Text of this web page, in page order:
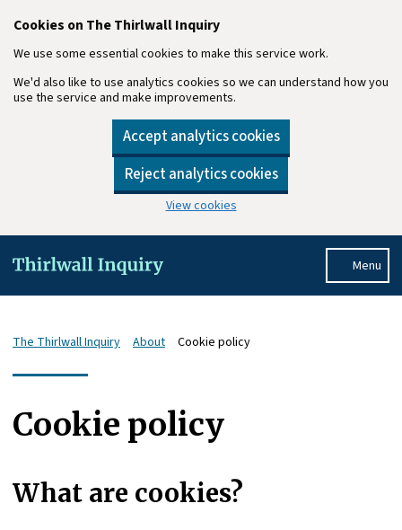
Cookies on The Thirlwall Inquiry
We use some essential cookies to make this service work.
We'd also like to use analytics cookies so we can understand how you
use the service and make improvements.
Accept analytics cookies
Reject analytics cookies
View cookies
Menu
The Thirlwall Inquiry About Cookie policy
Cookie policy
What are cookies?